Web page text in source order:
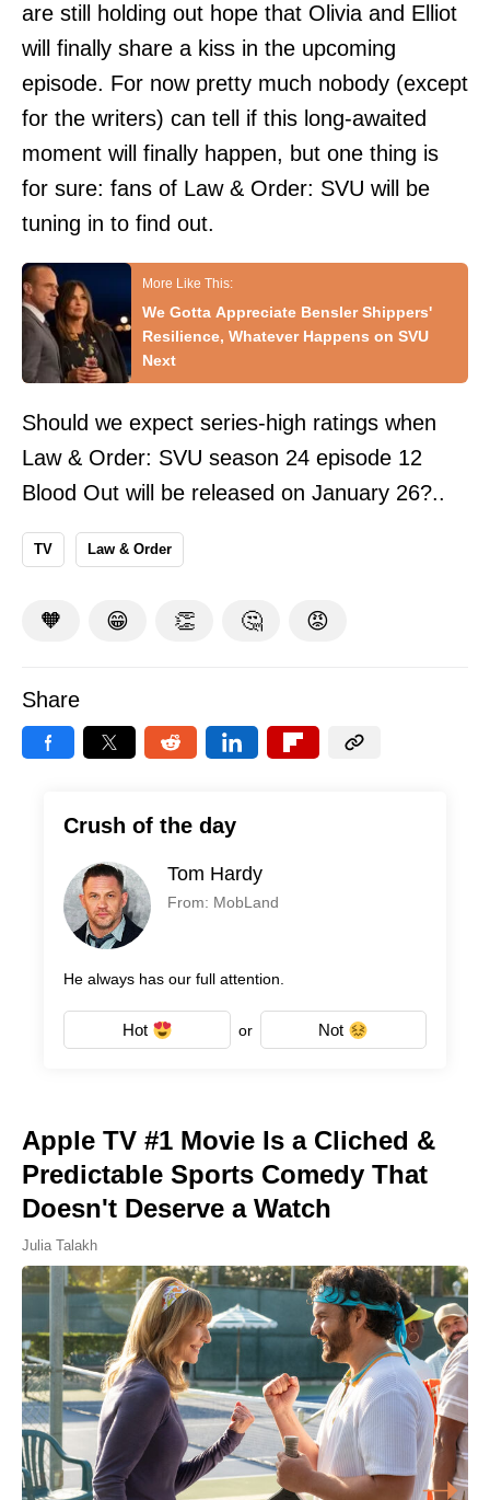
are still holding out hope that Olivia and Elliot
will finally share a kiss in the upcoming
episode. For now pretty much nobody (except
for the writers) can tell if this long-awaited
moment will finally happen, but one thing is
for sure: fans of Law & Order: SVU will be
tuning in to find out.
We Gotta Appreciate Bensler Shippers'
Resilience, Whatever Happens on SVU
Next
Should we expect series-high ratings when
Law & Order: SVU season 24 episode 12
Blood Out will be released on January 26?..
TV Law & Order
🧡 😁 👏 🤔 😡
Share
Crush of the day
Tom Hardy
From: MobLand
He always has our full attention.
Hot or Not
Apple TV #1 Movie Is a Cliched &
Predictable Sports Comedy That
Doesn't Deserve a Watch
Julia Talakh